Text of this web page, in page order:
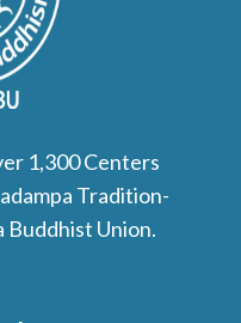
1,300 Centers
Tradition-
Buddhist Union.